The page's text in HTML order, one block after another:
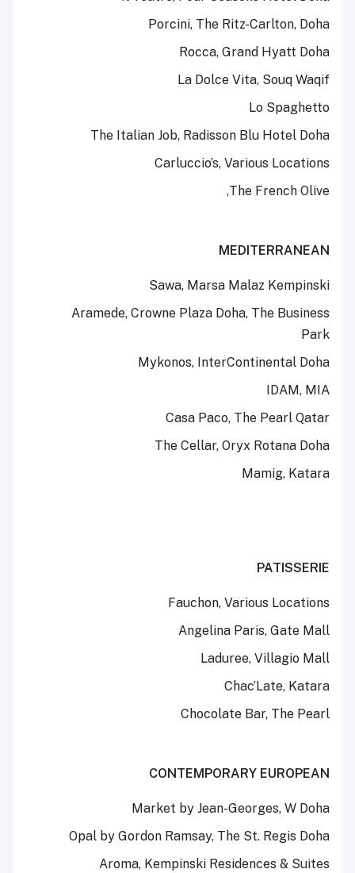
Porcini, The Ritz-Carlton, Doha
Rocca, Grand Hyatt Doha
La Dolce Vita, Souq Waqif
Lo Spaghetto
The Italian Job, Radisson Blu Hotel Doha
Carluccio’s, Various Locations
The French Olive,
MEDITERRANEAN
Sawa, Marsa Malaz Kempinski
Aramede, Crowne Plaza Doha, The Business
Park
Mykonos, InterContinental Doha
IDAM, MIA
Casa Paco, The Pearl Qatar
The Cellar, Oryx Rotana Doha
Mamig, Katara
PATISSERIE
Fauchon, Various Locations
Angelina Paris, Gate Mall
Laduree, Villagio Mall
Chac’Late, Katara
Chocolate Bar, The Pearl
CONTEMPORARY EUROPEAN
Market by Jean-Georges, W Doha
Opal by Gordon Ramsay, The St. Regis Doha
Aroma, Kempinski Residences & Suites